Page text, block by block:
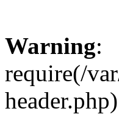
Warning:
require(/